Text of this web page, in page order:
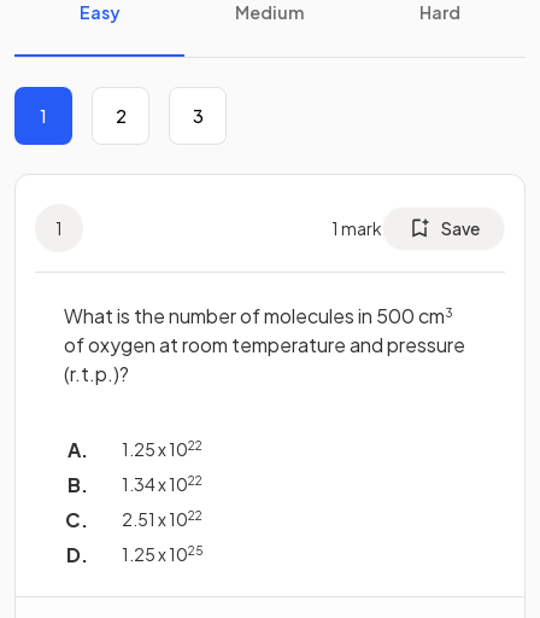
Easy Medium Hard
1 2 3
1 1 mark Save
What is the number of molecules in 500 cm3
of oxygen at room temperature and pressure
(r.t.p.)?
1.25 x 1022
1.34 x 1022
2.51 x 1022
1.25 x 1025